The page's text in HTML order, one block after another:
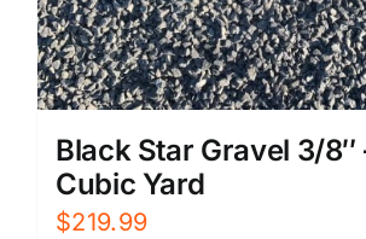
Black Star Gravel 3/8″
Cubic Yard
$219.99